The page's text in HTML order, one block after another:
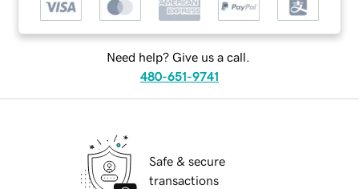
Need help? Give us a call.
480-651-9741
Safe & secure
transactions